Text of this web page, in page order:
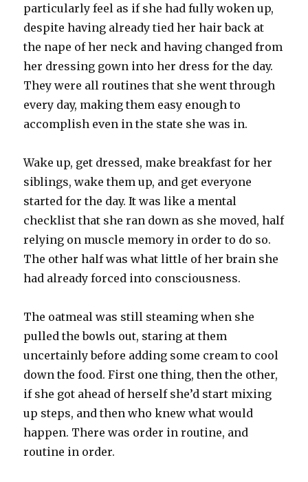
particularly feel as if she had fully woken up,
despite having already tied her hair back at
the nape of her neck and having changed from
her dressing gown into her dress for the day.
They were all routines that she went through
every day, making them easy enough to
accomplish even in the state she was in.
Wake up, get dressed, make breakfast for her
siblings, wake them up, and get everyone
started for the day. It was like a mental
checklist that she ran down as she moved, half
relying on muscle memory in order to do so.
The other half was what little of her brain she
had already forced into consciousness.
The oatmeal was still steaming when she
pulled the bowls out, staring at them
uncertainly before adding some cream to cool
down the food. First one thing, then the other,
if she got ahead of herself she’d start mixing
up steps, and then who knew what would
happen. There was order in routine, and
routine in order.